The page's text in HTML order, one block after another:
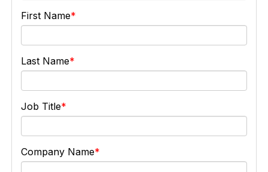
First Name
Last Name
Job Title
Company Name